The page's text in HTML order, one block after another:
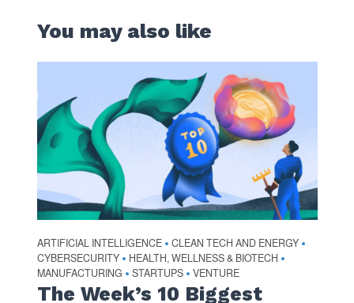
You may also like
ARTIFICIAL INTELLIGENCE • CLEAN TECH AND ENERGY •
CYBERSECURITY • HEALTH, WELLNESS & BIOTECH •
MANUFACTURING • STARTUPS • VENTURE
The Week’s 10 Biggest